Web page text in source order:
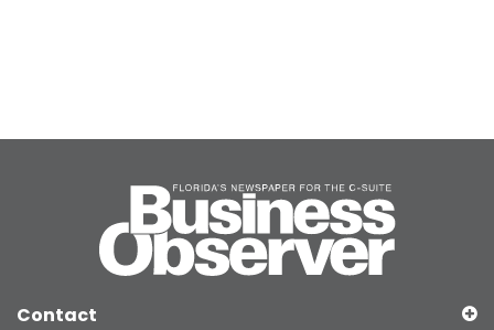
Contact